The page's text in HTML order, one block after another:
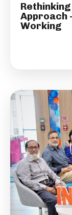
Approach
Working